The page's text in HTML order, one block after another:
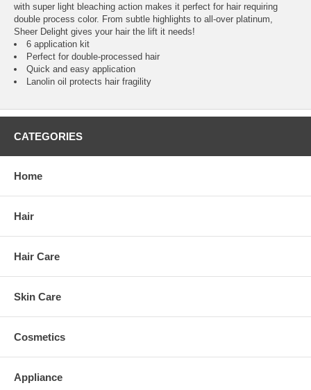
with super light bleaching action makes it perfect for hair requiring
double process color. From subtle highlights to all-over platinum,
Sheer Delight gives your hair the lift it needs!
6 application kit
Perfect for double-processed hair
Quick and easy application
Lanolin oil protects hair fragility
CATEGORIES
Home
Hair
Hair Care
Skin Care
Cosmetics
Appliance